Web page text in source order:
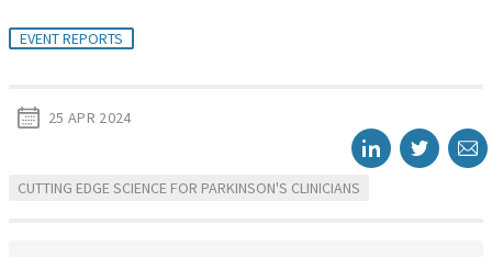
EVENT REPORTS
25 APR 2024
CUTTING EDGE SCIENCE FOR PARKINSON'S CLINICIANS